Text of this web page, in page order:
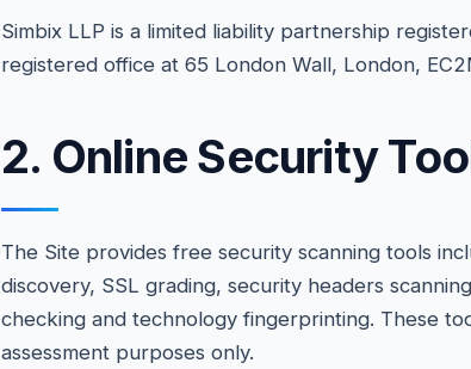
Simbix LLP is a limited liability partnership
registered office at 65 London Wall, London,
2. Online Security
The Site provides free security scanning tools
discovery, SSL grading, security headers
checking and technology fingerprinting. These
assessment purposes only.